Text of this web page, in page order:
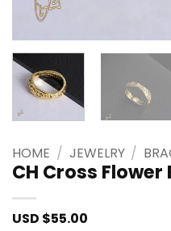
HOME / JEWELRY /
CH Cross Flower
USD $55.00